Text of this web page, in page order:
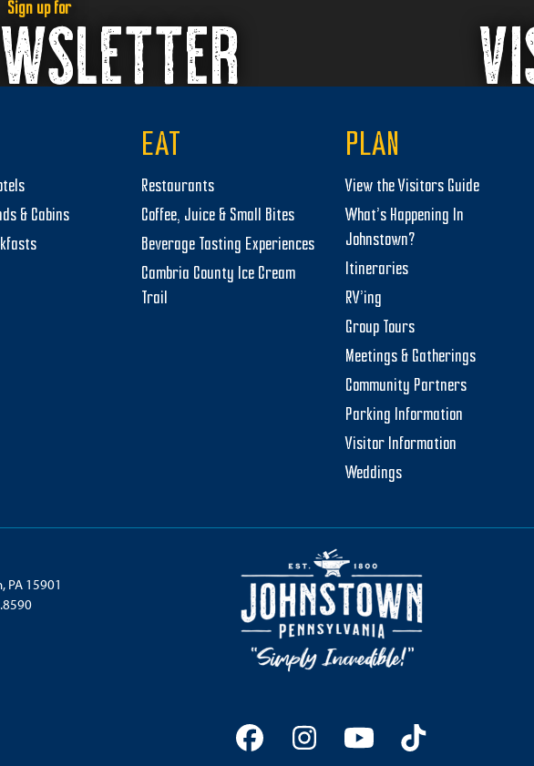
Sign up for
& Cabins
EAT
Restaurants
Coffee, Juice & Small Bites
Beverage Tasting Experiences
Cambria County Ice Cream
Trail
PLAN
View the Visitors Guide
What’s Happening In
Johnstown?
Itineraries
RV’ing
Group Tours
Meetings & Gatherings
Community Partners
Parking Information
Visitor Information
Weddings
PA 15901
FacebookInstagram
YouTubeTiktok